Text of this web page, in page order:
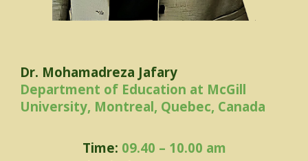
Dr. Mohamadreza Jafary
Department of Education at McGill
University, Montreal, Quebec, Canada
Time: 09.40 – 10.00 am